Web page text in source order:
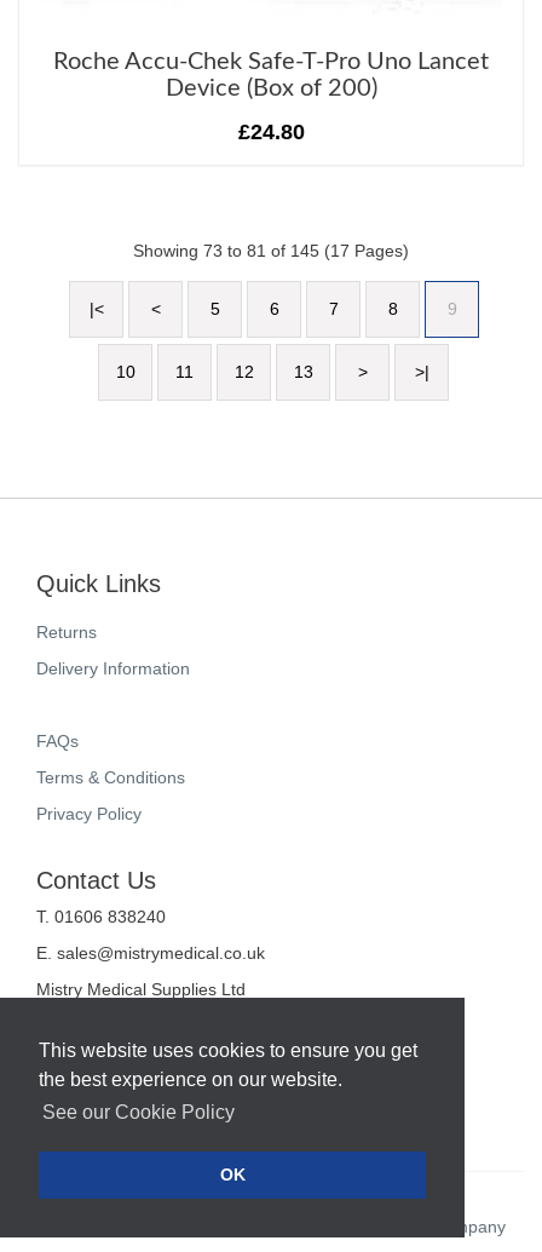
This website uses cookies to ensure you get
the best experience on our website.
See our Cookie Policy
OK
Roche Accu-Chek Safe-T-Pro Uno Lancet
Device (Box of 200)
£24.80
Showing 73 to 81 of 145 (17 Pages)
|< < 5 6 7 8 9
10 11 12 13 > >|
Quick Links
Returns
Delivery Information
FAQs
Terms & Conditions
Privacy Policy
Contact Us
T. 01606 838240
E. sales@mistrymedical.co.uk
Mistry Medical Supplies Ltd
Midpoint 18
Middlewich
Cheshire
Web Design Company